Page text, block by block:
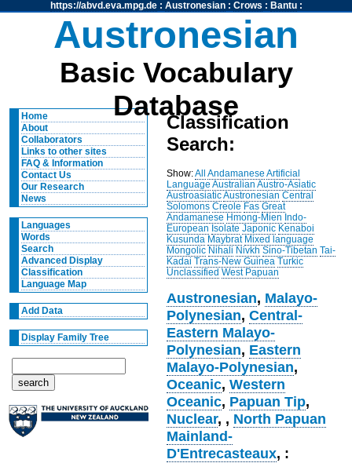
https://abvd.eva.mpg.de: Austronesian: Crows : Bantu:
Austronesian
Basic Vocabulary
Database
Home
About
Collaborators
Links to other sites
FAQ & Information
Contact Us
Our Research
News
Languages
Words
Search
Advanced Display
Classification
Language Map
Add Data
Display Family Tree
Classification
Search:
Show:All Andamanese Artificial
Language Australian Austro-Asiatic
AustroasiaticAustronesian Central
Solomons Creole Fas Great
Andamanese Hmong-Mien Indo-
European Isolate Japonic Kenaboi
Kusunda Maybrat Mixed language
Mongolic Nihali Nivkh Sino-Tibetan Tai-
Kadai Trans-New Guinea Turkic
Unclassified West Papuan
Austronesian, Malayo-
Polynesian,Central-
Eastern Malayo-
Polynesian, Eastern
Malayo-Polynesian,
Oceanic,Western
Oceanic, Papuan Tip,
Nuclear, , North Papuan
Mainland-
D'Entrecasteaux, :